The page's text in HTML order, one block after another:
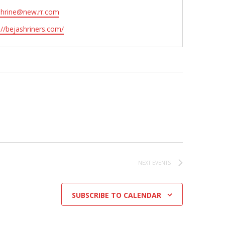
bejashriners.com/
NEXT EVENTS
SUBSCRIBE TO CALENDAR